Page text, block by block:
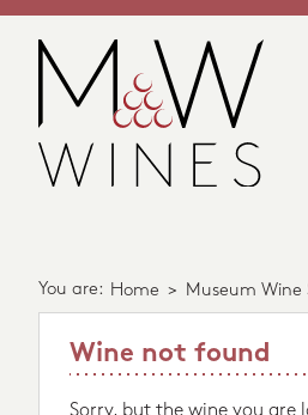
You are: Home > Museum Wine
Wine not found